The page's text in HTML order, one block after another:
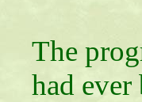
The
had ever